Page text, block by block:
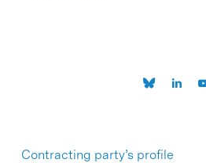
Contracting party’s profile